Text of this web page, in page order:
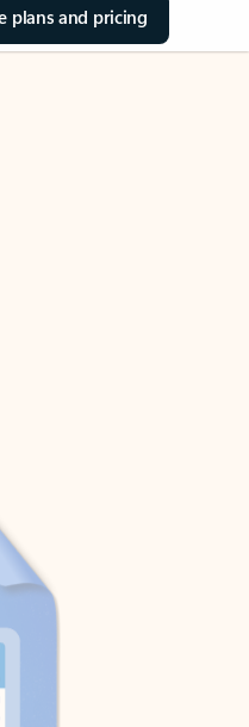
plans and pricing